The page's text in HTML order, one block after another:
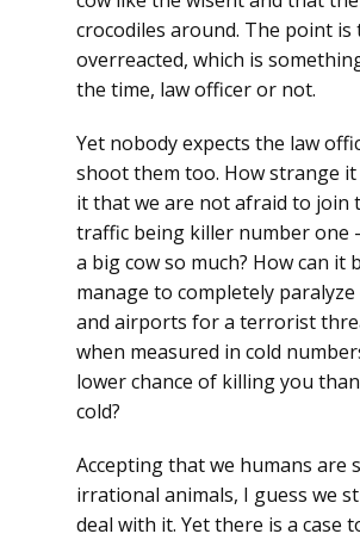
crocodiles around. The point is
overreacted, which is
the time, law officer or not.
Yet nobody expects the law
shoot them too. How strange it
it that we are not afraid to join
traffic being killer number one
a big cow so much? How can it
manage to completely
and airports for a terrorist
when measured in cold
lower chance of killing you
cold?
Accepting that we humans are
irrational animals, I guess we
deal with it. Yet there is a case